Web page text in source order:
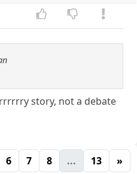
story, not a debate
6 7 8 ... 13 »